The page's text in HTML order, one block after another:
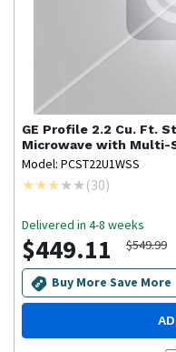
GE Profile 2.2 Cu. Ft.
Microwave with Multi-
Model: PCST22U1WSS
(30)
Delivered in 4-8 weeks
$449.11 $549.99
Buy More Save More